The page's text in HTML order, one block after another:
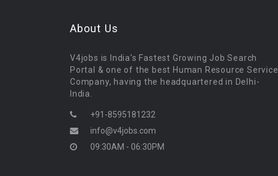
About Us
V4jobs is India's Fastest Growing Job Search
Portal & one of the best Human Resource Service
Company, having the headquartered in Delhi-
India.
+91-8595181232
info@v4jobs.com
09:30AM - 06:30PM